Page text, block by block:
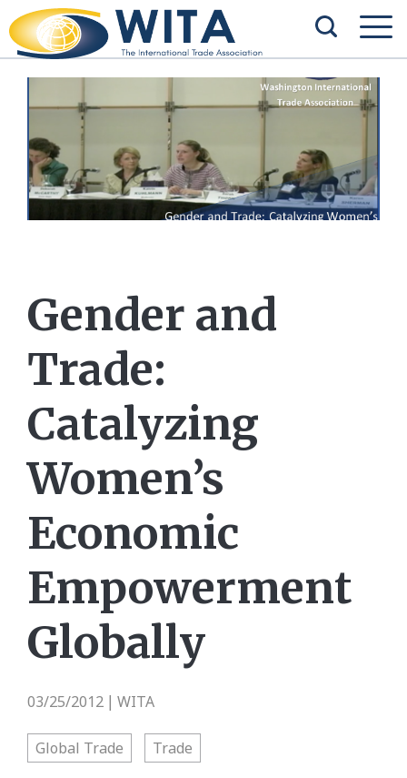
Gender and
Trade:
Catalyzing
Women’s
Economic
Empowerment
Globally
03/25/2012 | WITA
Global Trade Trade